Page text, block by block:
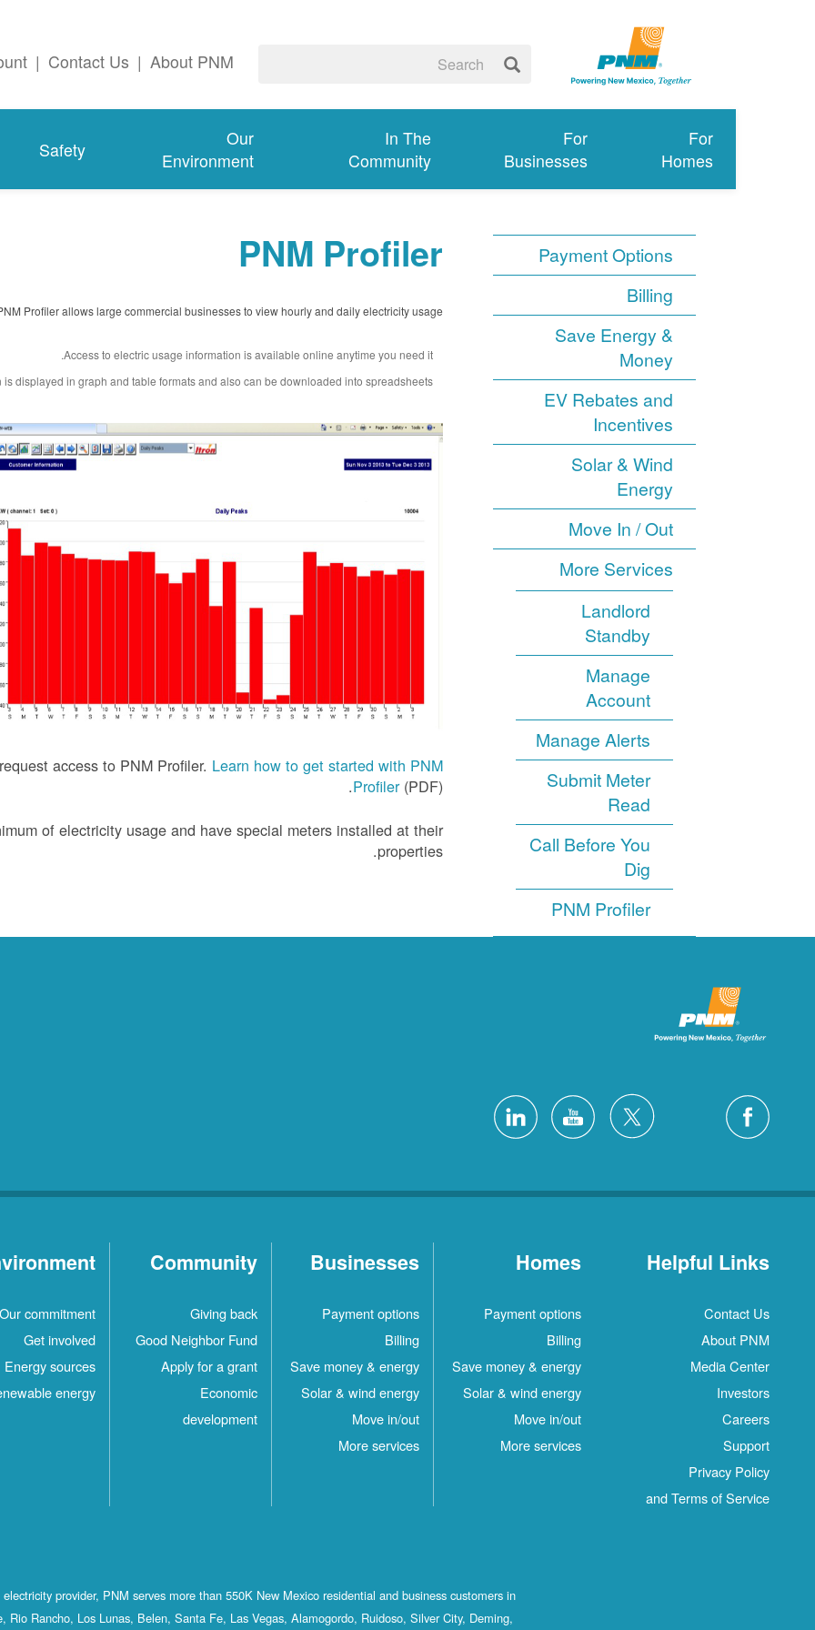
About PNM
|
Contact Us
|
For
Homes
For
Businesses
In The
Community
Our
Environment
Safety
Payment Options
Billing
Save Energy &
Money
EV Rebates and
Incentives
Solar & Wind
Energy
Move In / Out
More Services
Landlord
Standby
Manage
Account
Manage Alerts
Submit Meter
Read
Call Before You
Dig
PNM Profiler
PNM Profiler
Profiler allows large commercial businesses to view hourly and daily electricity usage.
Access to electric usage information is available online anytime you need it.
is displayed in graph and table formats and also can be downloaded into spreadsheets.
access to PNM Profiler. Learn how to get started with PNM
Profiler (PDF).
of electricity usage and have special meters installed at their
properties.
Helpful Links
Contact Us
About PNM
Media Center
Investors
Careers
Support
Privacy Policy
and Terms of Service
Homes
Payment options
Billing
Save money & energy
Solar & wind energy
Move in/out
More services
Businesses
Payment options
Billing
Save money & energy
Solar & wind energy
Move in/out
More services
Community
Giving back
Good Neighbor Fund
Apply for a grant
Economic
development
Our commitment
Get involved
Energy sources
energy
provider, PNM serves more than 550K New Mexico residential and business customers in
Rio Rancho, Los Lunas, Belen, Santa Fe, Las Vegas, Alamogordo, Ruidoso, Silver City, Deming,